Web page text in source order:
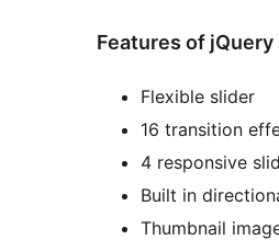
Features of jQuery
Flexible slider
16 transition
4 responsive
Built in
Thumbnail